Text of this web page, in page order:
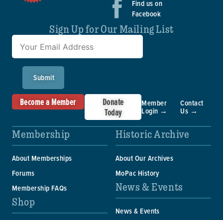
Find us on
Facebook
Sign Up for Our Mailing List
Submit
Become a Member
Donate
Today
Member
Login →
Contact
Us →
Membership
About Memberships
Forums
Membership FAQs
Shop
Historic Archive
About Our Archives
MoPac History
News & Events
News & Events